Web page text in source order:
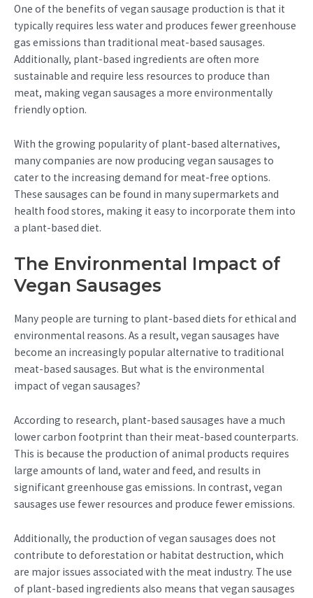
One of the benefits of vegan sausage production is that it
typically requires less water and produces fewer greenhouse
gas emissions than traditional meat-based sausages.
Additionally, plant-based ingredients are often more
sustainable and require less resources to produce than
meat, making vegan sausages a more environmentally
friendly option.
With the growing popularity of plant-based alternatives,
many companies are now producing vegan sausages to
cater to the increasing demand for meat-free options.
These sausages can be found in many supermarkets and
health food stores, making it easy to incorporate them into
a plant-based diet.
The Environmental Impact of
Vegan Sausages
Many people are turning to plant-based diets for ethical and
environmental reasons. As a result, vegan sausages have
become an increasingly popular alternative to traditional
meat-based sausages. But what is the environmental
impact of vegan sausages?
According to research, plant-based sausages have a much
lower carbon footprint than their meat-based counterparts.
This is because the production of animal products requires
large amounts of land, water and feed, and results in
significant greenhouse gas emissions. In contrast, vegan
sausages use fewer resources and produce fewer emissions.
Additionally, the production of vegan sausages does not
contribute to deforestation or habitat destruction, which
are major issues associated with the meat industry. The use
of plant-based ingredients also means that vegan sausages